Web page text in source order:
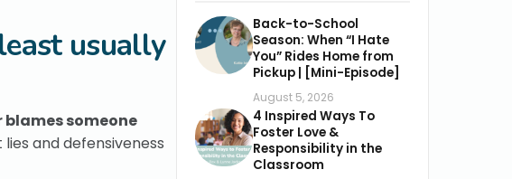
usually
blames someone
and defensiveness
Back-to-School
Season: When “I Hate
You” Rides Home from
Pickup | [Mini-Episode]
August 5, 2026
4 Inspired Ways To
Foster Love &
Responsibility in the
Classroom